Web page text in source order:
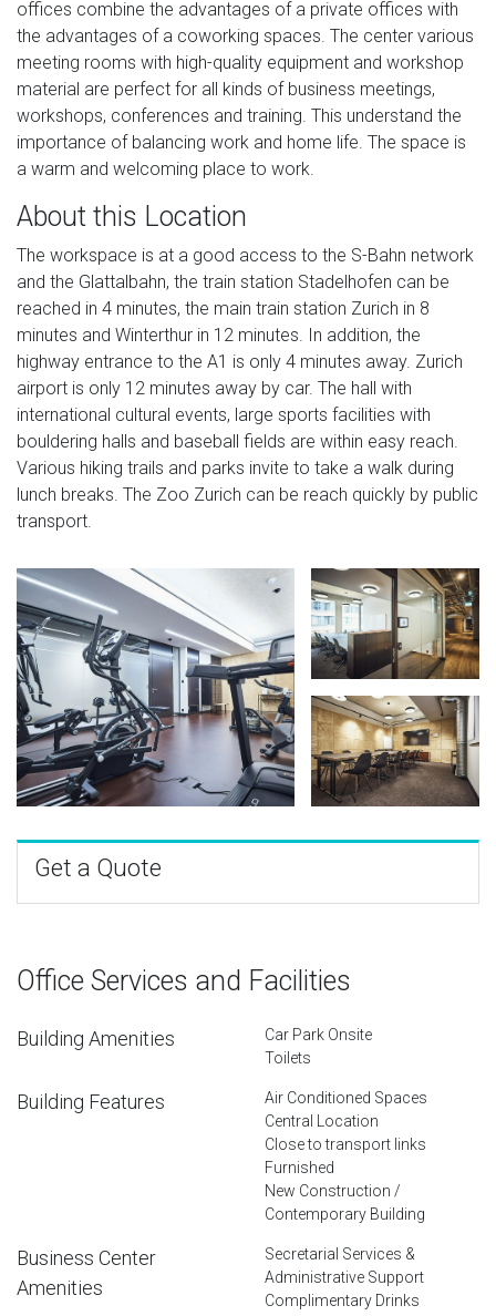
offices combine the advantages of a private offices with
the advantages of a coworking spaces. The center various
meeting rooms with high-quality equipment and workshop
material are perfect for all kinds of business meetings,
workshops, conferences and training. This understand the
importance of balancing work and home life. The space is
a warm and welcoming place to work.
About this Location
The workspace is at a good access to the S-Bahn network
and the Glattalbahn, the train station Stadelhofen can be
reached in 4 minutes, the main train station Zurich in 8
minutes and Winterthur in 12 minutes. In addition, the
highway entrance to the A1 is only 4 minutes away. Zurich
airport is only 12 minutes away by car. The hall with
international cultural events, large sports facilities with
bouldering halls and baseball fields are within easy reach.
Various hiking trails and parks invite to take a walk during
lunch breaks. The Zoo Zurich can be reach quickly by public
transport.
Get a Quote
Office Services and Facilities
Building Amenities
Car Park Onsite
Toilets
Building Features
Air Conditioned Spaces
Central Location
Close to transport links
Furnished
New Construction /
Contemporary Building
Business Center
Amenities
Secretarial Services &
Administrative Support
Complimentary Drinks